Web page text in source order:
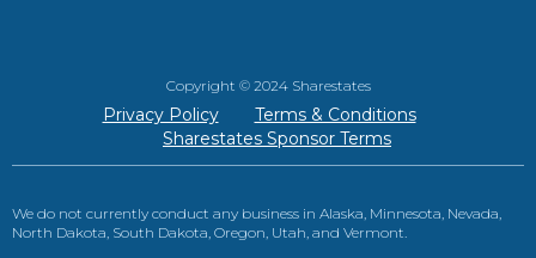
Copyright © 2024 Sharestates
Privacy Policy
Terms & Conditions
Sharestates Sponsor Terms
We do not currently conduct any business in Alaska, Minnesota, Nevada,
North Dakota, South Dakota, Oregon, Utah, and Vermont.